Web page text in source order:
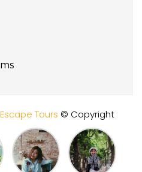
Tours © Copyright